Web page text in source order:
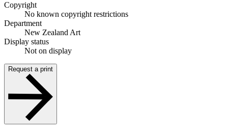
Copyright
No known copyright restrictions
Department
New Zealand Art
Display status
Not on display
Request a print